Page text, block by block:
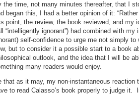
the time, not many minutes thereafter, that I
began this, I had a better opinion of it:
point, the review, the book reviewed, and my
“intelligently ignorant”) had combined with my
self-confidence to urge me not simply to
but to consider it a possible start to a book
outlook, and the idea that I will be
many readers would enjoy.
that as it may, my non-instantaneous reaction
to read Calasso’s book properly to judge it.